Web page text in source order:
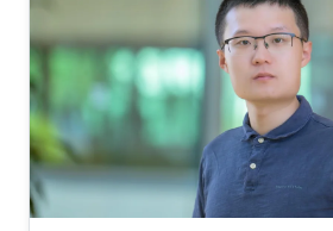
under the supervision of